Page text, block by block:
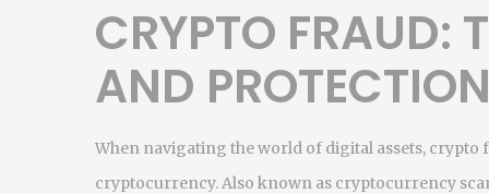
CRYPTO FRAUD:
AND PROTECTION
When navigating the world of digital assets, crypto
cryptocurrency. Also known as cryptocurrency